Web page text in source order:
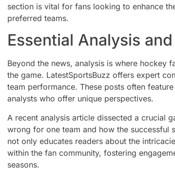
section is vital for fans looking to enhance
preferred teams.
Essential Analysis
Beyond the news, analysis is where hockey
the game. LatestSportsBuzz offers expert
team performance. These posts often
analysts who offer unique perspectives.
A recent analysis article dissected a crucial
wrong for one team and how the successful
not only educates readers about the
within the fan community, fostering
seasons.